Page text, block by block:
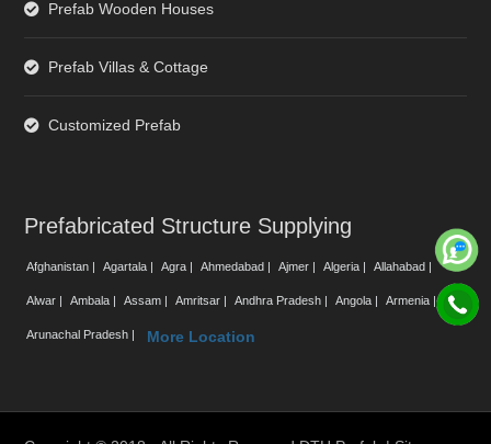
Prefab Wooden Houses
Prefab Villas & Cottage
Customized Prefab
Prefabricated Structure Supplying
Afghanistan | Agartala | Agra | Ahmedabad | Ajmer | Algeria | Allahabad |
Alwar | Ambala | Assam | Amritsar | Andhra Pradesh | Angola | Armenia |
Arunachal Pradesh | More Location